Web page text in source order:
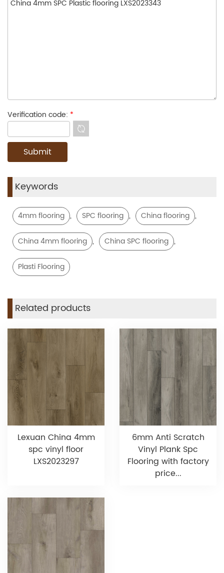
Verification code: *
Keywords
4mm flooring , SPC flooring , China flooring ,
China 4mm flooring , China SPC flooring ,
Plasti Flooring
Related products
Lexuan China 4mm
spc vinyl floor
LXS2023297
6mm Anti Scratch
Vinyl Plank Spc
Flooring with factory
price...